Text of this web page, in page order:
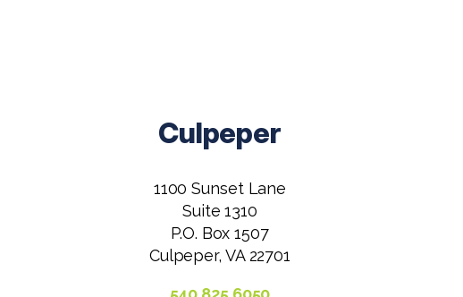
Culpeper
1100 Sunset Lane
Suite 1310
P.O. Box 1507
Culpeper, VA 22701